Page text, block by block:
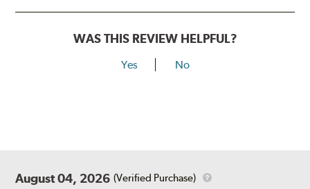
WAS THIS REVIEW HELPFUL?
Yes No
August 04, 2026 (Verified Purchase)